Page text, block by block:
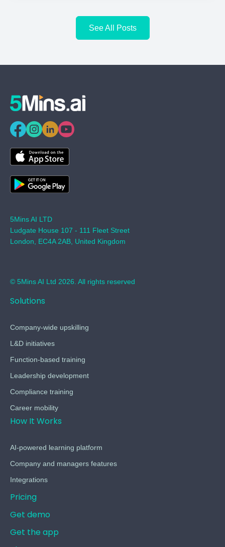
See All Posts
5Mins AI LTD
Ludgate House 107 - 111 Fleet Street
London, EC4A 2AB, United Kingdom
© 5Mins AI Ltd 2026. All rights reserved
Solutions
Company-wide upskilling
L&D initiatives
Function-based training
Leadership development
Compliance training
Career mobility
How It Works
AI-powered learning platform
Company and managers features
Integrations
Pricing
Get demo
Get the app